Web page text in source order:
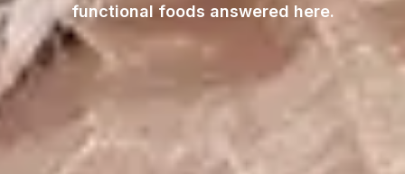
functional foods answered here.